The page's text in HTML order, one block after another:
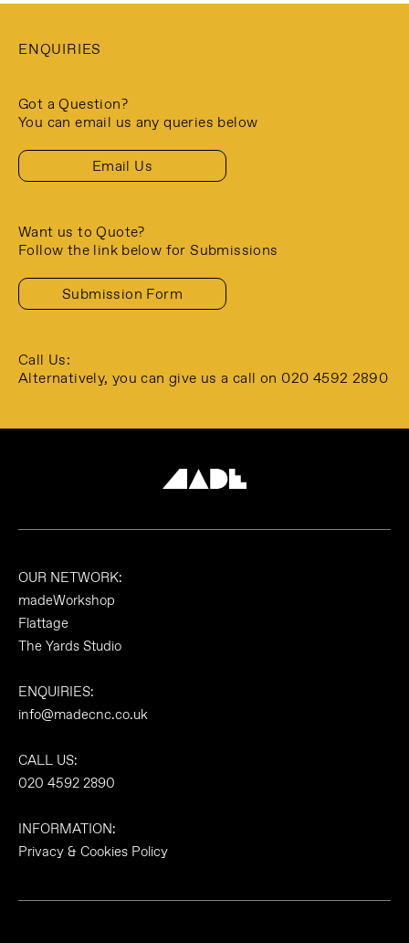
ENQUIRIES
Got a Question?
You can email us any queries below
Email Us
Want us to Quote?
Follow the link below for Submissions
Submission Form
Call Us:
Alternatively, you can give us a call on 020 4592 2890
OUR NETWORK:
madeWorkshop
Flattage
The Yards Studio
ENQUIRIES:
info@madecnc.co.uk
CALL US:
020 4592 2890
INFORMATION:
Privacy & Cookies Policy